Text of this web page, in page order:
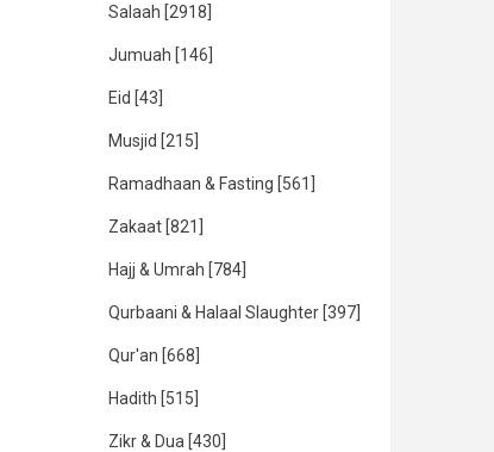
Salaah [2918]
Jumuah [146]
Eid [43]
Musjid [215]
Ramadhaan & Fasting [561]
Zakaat [821]
Hajj & Umrah [784]
Qurbaani & Halaal Slaughter [397]
Qur'an [668]
Hadith [515]
Zikr & Dua [430]